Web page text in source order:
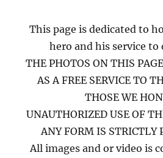
This page is dedicated to
hero and his service
THE PHOTOS ON THIS
AS A FREE SERVICE TO
THOSE WE
UNAUTHORIZED USE OF
ANY FORM IS STRICTLY
All images and or video is